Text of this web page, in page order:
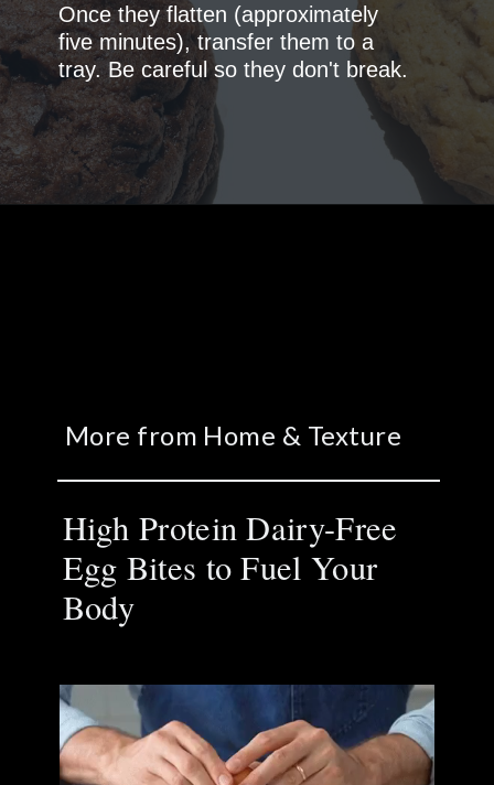
Once they flatten (approximately
five minutes), transfer them to a
tray. Be careful so they don't break.
More from Home & Texture
High Protein Dairy-Free
Egg Bites to Fuel Your
Body